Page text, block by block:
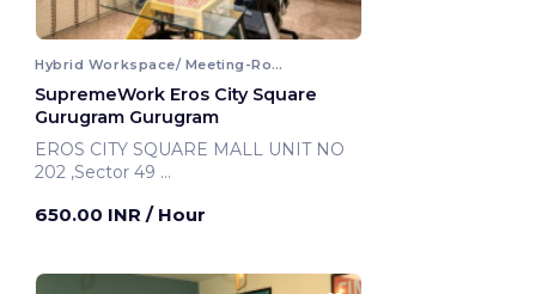
Hybrid Workspace/ Meeting-Room
SupremeWork Eros City Square
Gurugram Gurugram
EROS CITY SQUARE MALL UNIT NO
202 ,Sector 49
650.00 INR / Hour